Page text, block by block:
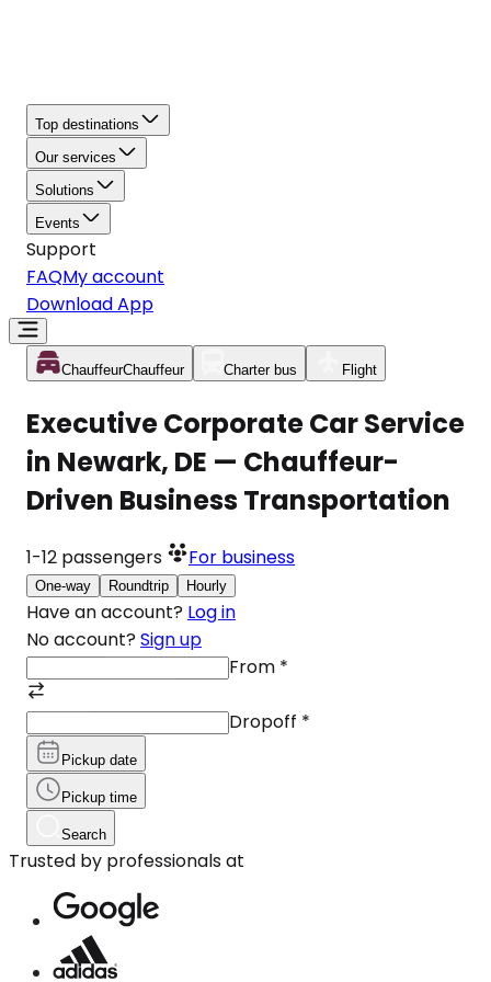
Top destinations
Our services
Solutions
Events
Support
FAQMy account
Download App
ChauffeurChauffeur Charter bus Flight
Executive Corporate Car Service
in Newark, DE — Chauffeur-
Driven Business Transportation
1-12 passengers For business
One-way Roundtrip Hourly
Have an account? Log in
No account? Sign up
From *
Dropoff *
Pickup date
Pickup time
Search
Trusted by professionals at